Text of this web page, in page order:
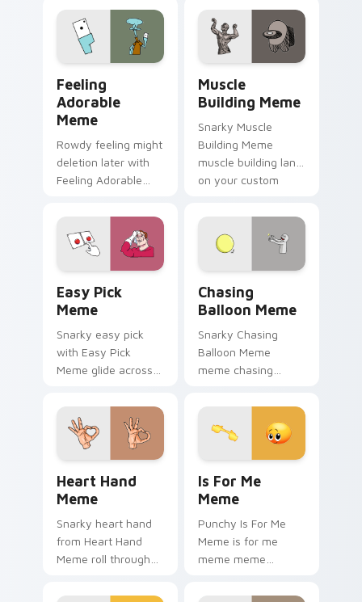
zoom on your
pointer tabs with
viral meme custom
cursor style.
cursor clicks with
classic meme
pointer humor.
Feeling
Adorable
Meme
Rowdy feeling might
deletion later with
Feeling Adorable
your pointer pair
with viral custom
cursor charm.
Muscle
Building Meme
Snarky Muscle
Building Meme
muscle building land
on your custom
reaction meme
desktop flair.
Easy Pick
Meme
Snarky easy pick
with Easy Pick
Meme glide across
with viral custom
cursor charm.
Chasing
Balloon Meme
Snarky Chasing
Balloon Meme
meme chasing
matched custom
cursor clicks with
internet meme
Heart Hand
Meme
Snarky heart hand
from Heart Hand
Meme roll through
custom cursor
Is For Me
Meme
Punchy Is For Me
Meme is for me
meme meme
on your custom